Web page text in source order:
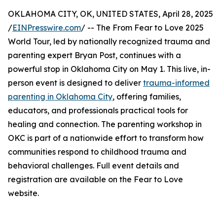
OKLAHOMA CITY, OK, UNITED STATES, April 28, 2025
/EINPresswire.com/ -- The From Fear to Love 2025
World Tour, led by nationally recognized trauma and
parenting expert Bryan Post, continues with a
powerful stop in Oklahoma City on May 1. This live, in-
person event is designed to deliver trauma-informed
parenting in Oklahoma City, offering families,
educators, and professionals practical tools for
healing and connection. The parenting workshop in
OKC is part of a nationwide effort to transform how
communities respond to childhood trauma and
behavioral challenges. Full event details and
registration are available on the Fear to Love
website.